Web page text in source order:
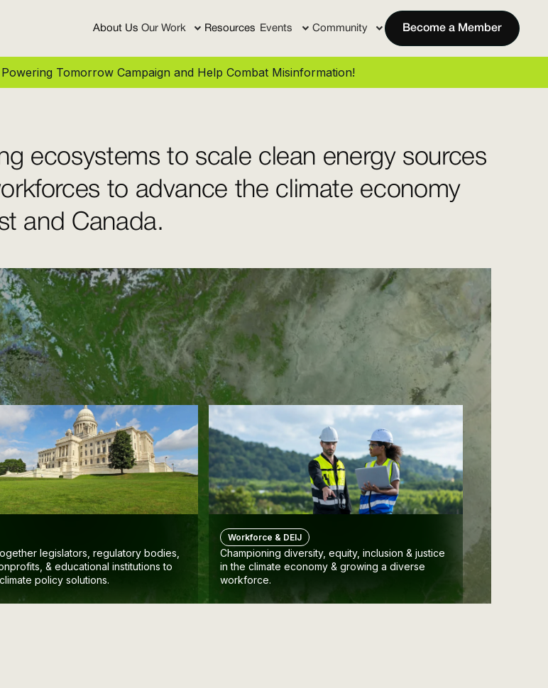
About Us Our Work Resources Events Community Become a Member
Tomorrow Campaign and Help Combat Misinformation!
ecosystems to scale clean energy sources
to advance the climate economy
and Canada.
legislators, regulatory bodies,
& educational institutions to
policy solutions.
Workforce & DEIJ
Championing diversity, equity, inclusion & justice
in the climate economy & growing a diverse
workforce.